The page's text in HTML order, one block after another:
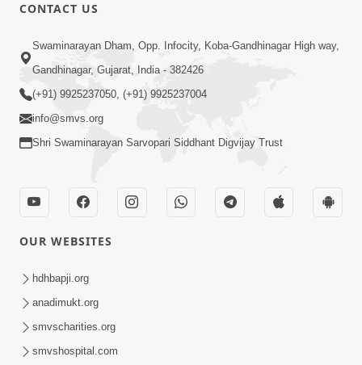
Jul 29, 2026
01:00:00
Sant Vani - 88
CONTACT US
Swaminarayan Dham, Opp. Infocity, Koba-Gandhinagar High way,
Gandhinagar, Gujarat, India - 382426
(+91) 9925237050, (+91) 9925237004
info@smvs.org
Shri Swaminarayan Sarvopari Siddhant Digvijay Trust
OUR WEBSITES
hdhbapji.org
anadimukt.org
smvscharities.org
smvshospital.com